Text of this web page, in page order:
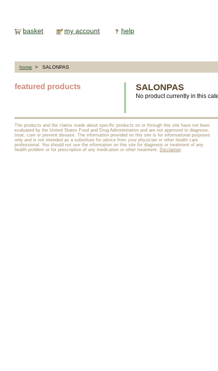
basket my account help
home > SALONPAS
featured products SALONPAS
No product currently in this
The products and the claims made about specific products on or through this site have not been
evaluated by the United States Food and Drug Administration and are not approved to diagnose,
treat, cure or prevent disease. The information provided on this site is for informational purposes
only and is not intended as a substitute for advice from your physician or other health care
professional. You should not use the information on this site for diagnosis or treatment of any
health problem or for prescription of any medication or other treatment. Disclaimer.